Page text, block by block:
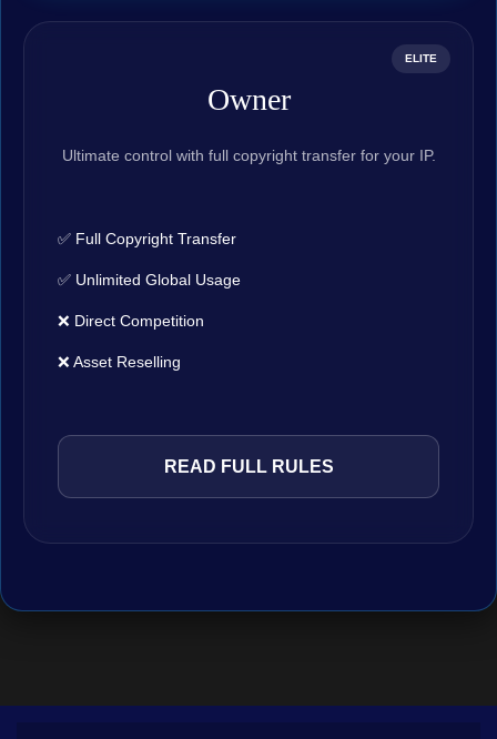
ELITE
Owner
Ultimate control with full copyright transfer for your IP.
✅ Full Copyright Transfer
✅ Unlimited Global Usage
❌ Direct Competition
❌ Asset Reselling
READ FULL RULES